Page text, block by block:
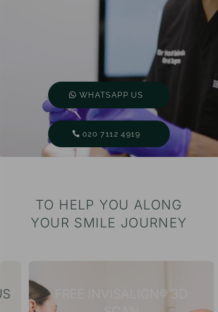
WHATSAPP US
020 7112 4919
TO HELP YOU ALONG
YOUR SMILE JOURNEY
FREE INVISALIGN® 3D